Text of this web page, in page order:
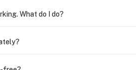
What do I do?